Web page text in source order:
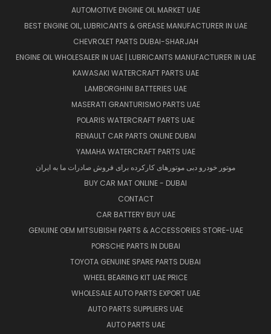
AUTOMOTIVE ENGINE OIL MARKET UAE
BEST ENGINE OIL, LUBRICANTS & GREASE MANUFACTURER IN UAE
CHEVROLET PARTS DUBAI-SHARJAH
ENGINE OIL WHOLESALER IN UAE | LUBRICANTS MANUFACTURER IN UAE
KAWASAKI WATERCRAFT PARTS UAE
LAMBORGHINI BATTERIES UAE
MASERATI GRANTURISMO PARTS UAE
POLARIS WATERCRAFT PARTS UAE
RENAULT CAR PARTS ONLINE DUBAI
YAMAHA WATERCRAFT PARTS UAE
موتور خودرو دبی موتورهای کارکرده برای فروش صادرات ما به ایران
BUY CAR MAT ONLINE - DUBAI
CONTACT
CAR BATTERY BUY UAE
GENUINE OEM MITSUBISHI PARTS & ACCESSORIES STORE-UAE
PORSCHE PARTS IN DUBAI
TOYOTA GENUINE SPARE PARTS DUBAI
WHEEL BEARING KIT UAE PRICE
WHOLESALE AUTO PARTS EXPORT UAE
AUTO PARTS SUPPLIERS UAE
AUTO PARTS UAE